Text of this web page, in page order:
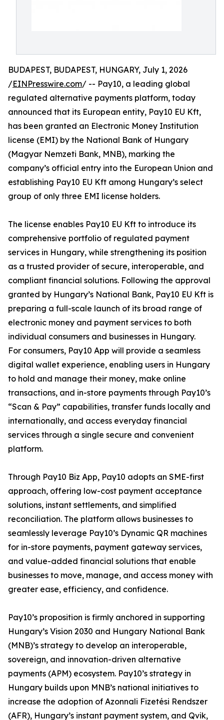
BUDAPEST, BUDAPEST, HUNGARY, July 1, 2026
/EINPresswire.com/ -- Pay10, a leading global
regulated alternative payments platform, today
announced that its European entity, Pay10 EU Kft,
has been granted an Electronic Money Institution
license (EMI) by the National Bank of Hungary
(Magyar Nemzeti Bank, MNB), marking the
company’s official entry into the European Union and
establishing Pay10 EU Kft among Hungary’s select
group of only three EMI license holders.
The license enables Pay10 EU Kft to introduce its
comprehensive portfolio of regulated payment
services in Hungary, while strengthening its position
as a trusted provider of secure, interoperable, and
compliant financial solutions. Following the approval
granted by Hungary’s National Bank, Pay10 EU Kft is
preparing a full-scale launch of its broad range of
electronic money and payment services to both
individual consumers and businesses in Hungary.
For consumers, Pay10 App will provide a seamless
digital wallet experience, enabling users in Hungary
to hold and manage their money, make online
transactions, and in-store payments through Pay10’s
“Scan & Pay” capabilities, transfer funds locally and
internationally, and access everyday financial
services through a single secure and convenient
platform.
Through Pay10 Biz App, Pay10 adopts an SME-first
approach, offering low-cost payment acceptance
solutions, instant settlements, and simplified
reconciliation. The platform allows businesses to
seamlessly leverage Pay10’s Dynamic QR machines
for in-store payments, payment gateway services,
and value-added financial solutions that enable
businesses to move, manage, and access money with
greater ease, efficiency, and confidence.
Pay10’s proposition is firmly anchored in supporting
Hungary’s Vision 2030 and Hungary National Bank
(MNB)’s strategy to develop an interoperable,
sovereign, and innovation-driven alternative
payments (APM) ecosystem. Pay10’s strategy in
Hungary builds upon MNB’s national initiatives to
increase the adoption of Azonnali Fizetési Rendszer
(AFR), Hungary’s instant payment system, and Qvik,